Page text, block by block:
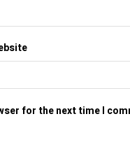
for the next time I